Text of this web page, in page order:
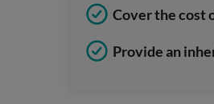
Cover the cost
Provide an